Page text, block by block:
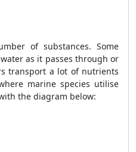
of substances. Some
as it passes through or
transport a lot of nutrients
marine species utilise
the diagram below: